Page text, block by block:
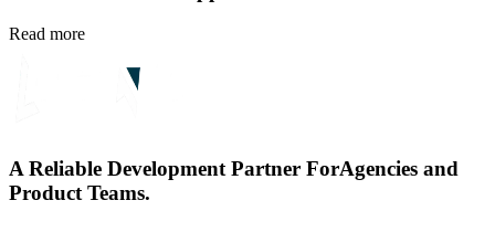
Read more
A Reliable Development Partner ForAgencies and
Product Teams.